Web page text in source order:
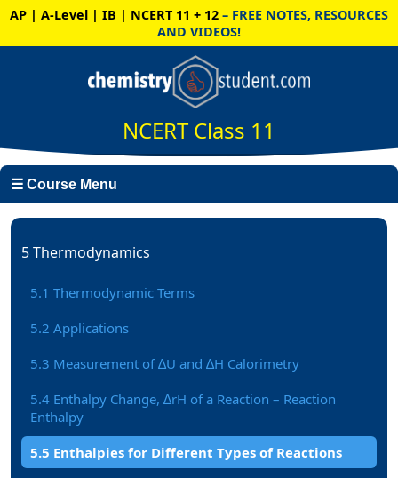
AP | A-Level | IB | NCERT 11 + 12 – FREE NOTES, RESOURCES
AND VIDEOS!
NCERT Class 11
☰ Course Menu
5 Thermodynamics
5.1 Thermodynamic Terms
5.2 Applications
5.3 Measurement of ∆U and ∆H Calorimetry
5.4 Enthalpy Change, ∆rH of a Reaction – Reaction
Enthalpy
5.5 Enthalpies for Different Types of Reactions